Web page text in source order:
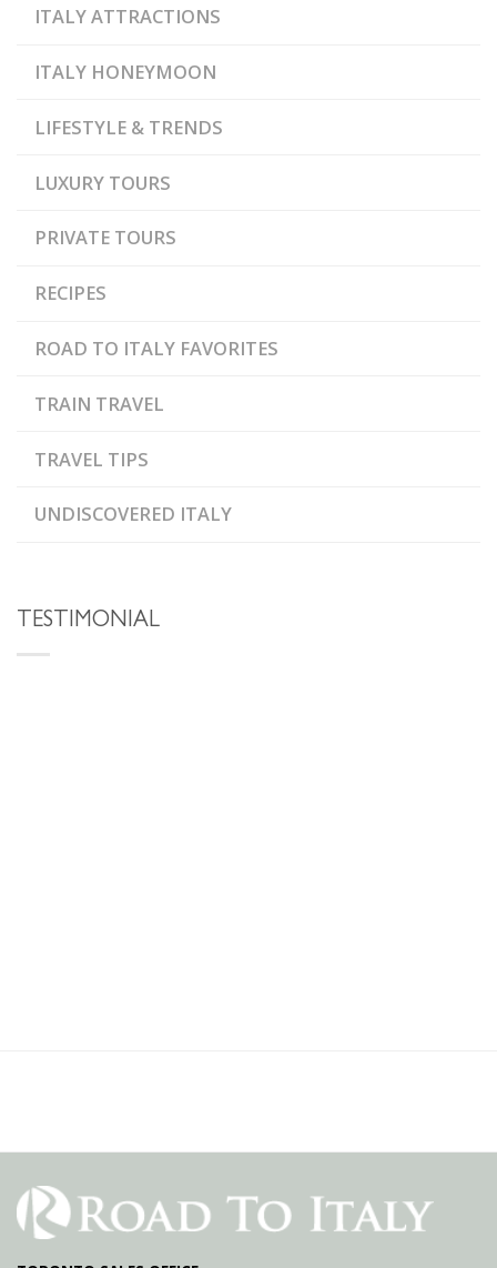
ITALY ATTRACTIONS
ITALY HONEYMOON
LIFESTYLE & TRENDS
LUXURY TOURS
PRIVATE TOURS
RECIPES
ROAD TO ITALY FAVORITES
TRAIN TRAVEL
TRAVEL TIPS
UNDISCOVERED ITALY
TESTIMONIAL